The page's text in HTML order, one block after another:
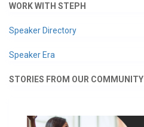
WORK WITH STEPH
Speaker Directory
Speaker Era
STORIES FROM OUR COMMUNITY